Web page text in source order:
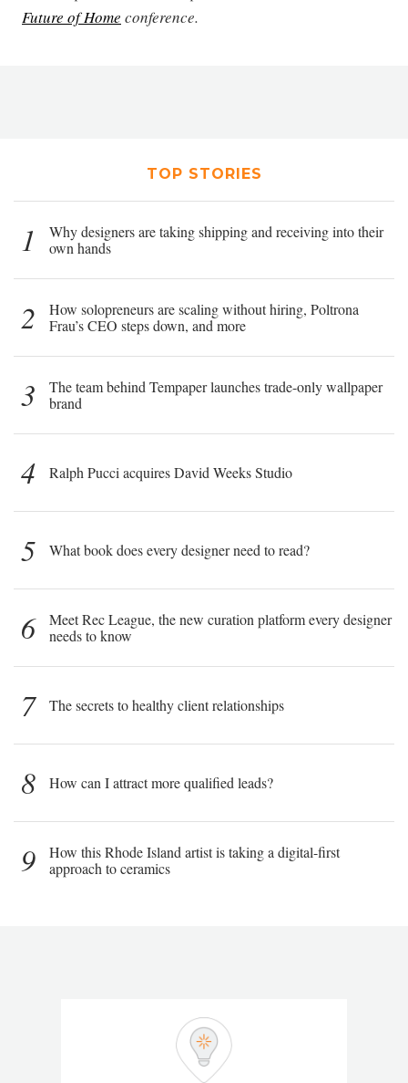
Future of Home conference.
TOP STORIES
1
Why designers are taking shipping and receiving into their
own hands
2
How solopreneurs are scaling without hiring, Poltrona
Frau’s CEO steps down, and more
3
The team behind Tempaper launches trade-only wallpaper
brand
4 Ralph Pucci acquires David Weeks Studio
5 What book does every designer need to read?
6
Meet Rec League, the new curation platform every designer
needs to know
7 The secrets to healthy client relationships
8 How can I attract more qualified leads?
9
How this Rhode Island artist is taking a digital-first
approach to ceramics